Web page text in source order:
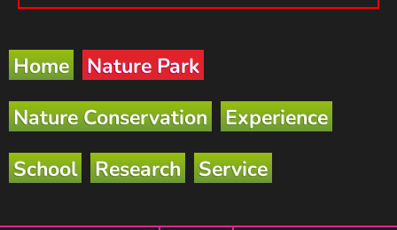
Home
Nature Park
Nature Conservation
Experience
School
Research Service